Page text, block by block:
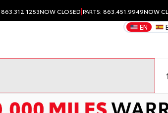
863.312.1253NOW CLOSED|PARTS: 863.451.9949NOW
EN